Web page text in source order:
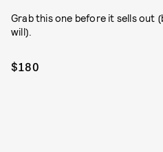
Grab this one before it sells out
will).
$180